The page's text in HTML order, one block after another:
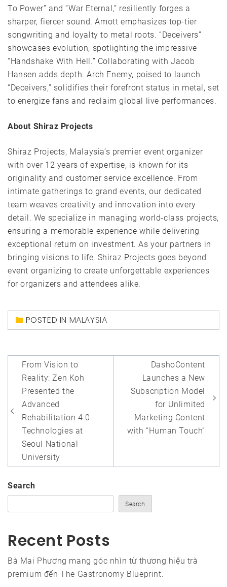
To Power” and “War Eternal,” resiliently forges a
sharper, fiercer sound. Amott emphasizes top-tier
songwriting and loyalty to metal roots. “Deceivers”
showcases evolution, spotlighting the impressive
“Handshake With Hell.” Collaborating with Jacob
Hansen adds depth. Arch Enemy, poised to launch
“Deceivers,” solidifies their forefront status in metal, set
to energize fans and reclaim global live performances.
About Shiraz Projects
Shiraz Projects, Malaysia’s premier event organizer
with over 12 years of expertise, is known for its
originality and customer service excellence. From
intimate gatherings to grand events, our dedicated
team weaves creativity and innovation into every
detail. We specialize in managing world-class projects,
ensuring a memorable experience while delivering
exceptional return on investment. As your partners in
bringing visions to life, Shiraz Projects goes beyond
event organizing to create unforgettable experiences
for organizers and attendees alike.
POSTED IN MALAYSIA
Post
navigation
From Vision to
Reality: Zen Koh
Presented the
Advanced
Rehabilitation 4.0
Technologies at
Seoul National
University
DashoContent
Launches a New
Subscription Model
for Unlimited
Marketing Content
with “Human Touch”
Search
Search
Recent Posts
Bà Mai Phương mang góc nhìn từ thương hiệu trà
premium đến The Gastronomy Blueprint.